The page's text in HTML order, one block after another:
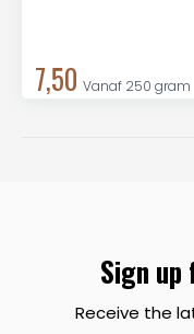
7,50 Vanaf 250 gram
Sign
Receive the